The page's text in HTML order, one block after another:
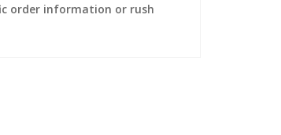
order information or rush